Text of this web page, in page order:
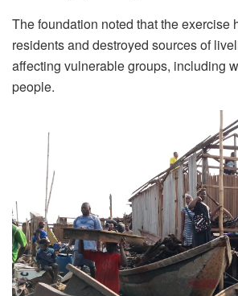
The foundation noted that the exercise
residents and destroyed sources of
affecting vulnerable groups, including
people.